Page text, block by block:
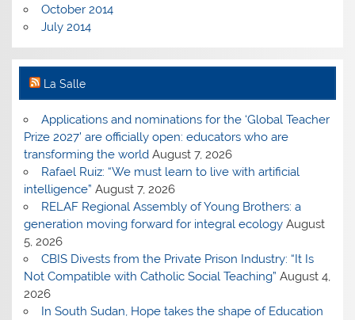
October 2014
July 2014
La Salle
Applications and nominations for the ‘Global Teacher
Prize 2027’ are officially open: educators who are
transforming the world August 7, 2026
Rafael Ruiz: “We must learn to live with artificial
intelligence” August 7, 2026
RELAF Regional Assembly of Young Brothers: a
generation moving forward for integral ecology August
5, 2026
CBIS Divests from the Private Prison Industry: “It Is
Not Compatible with Catholic Social Teaching” August 4,
2026
In South Sudan, Hope takes the shape of Education